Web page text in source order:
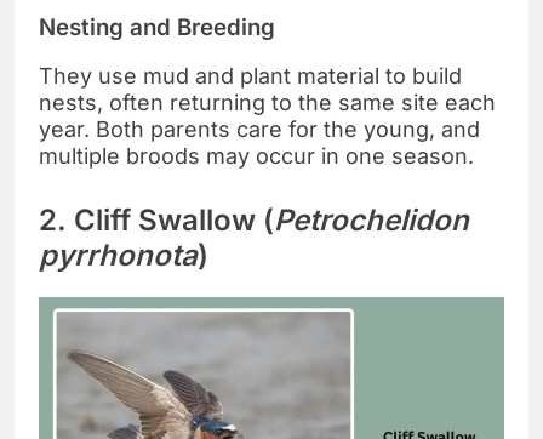
Nesting and Breeding
They use mud and plant material to build
nests, often returning to the same site each
year. Both parents care for the young, and
multiple broods may occur in one season.
2. Cliff Swallow (Petrochelidon
pyrrhonota)